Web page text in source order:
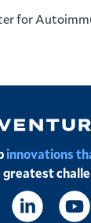
for
innovations
greatest